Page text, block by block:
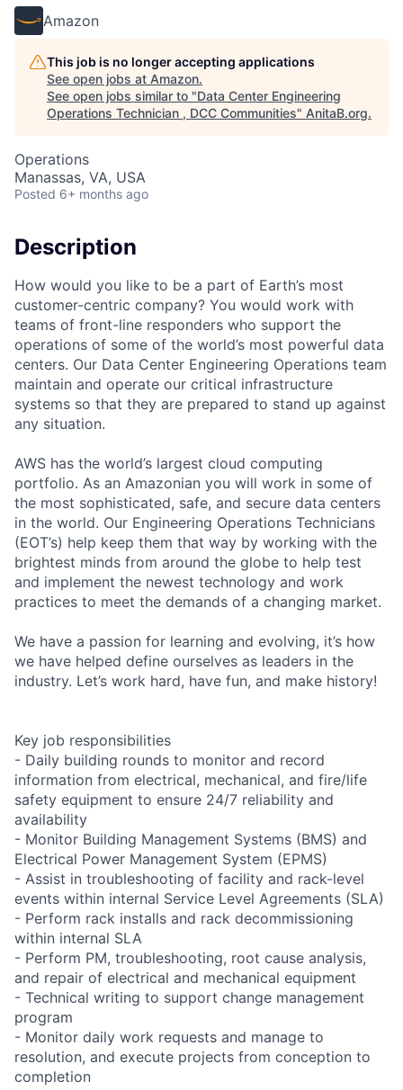
Amazon
This job is no longer accepting applications
See open jobs at Amazon.
See open jobs similar to "Data Center Engineering
Operations Technician , DCC Communities" AnitaB.org.
Operations
Manassas, VA, USA
Posted 6+ months ago
Description
How would you like to be a part of Earth’s most
customer-centric company? You would work with
teams of front-line responders who support the
operations of some of the world’s most powerful data
centers. Our Data Center Engineering Operations team
maintain and operate our critical infrastructure
systems so that they are prepared to stand up against
any situation.
AWS has the world’s largest cloud computing
portfolio. As an Amazonian you will work in some of
the most sophisticated, safe, and secure data centers
in the world. Our Engineering Operations Technicians
(EOT’s) help keep them that way by working with the
brightest minds from around the globe to help test
and implement the newest technology and work
practices to meet the demands of a changing market.
We have a passion for learning and evolving, it’s how
we have helped define ourselves as leaders in the
industry. Let’s work hard, have fun, and make history!
Key job responsibilities
- Daily building rounds to monitor and record
information from electrical, mechanical, and fire/life
safety equipment to ensure 24/7 reliability and
availability
- Monitor Building Management Systems (BMS) and
Electrical Power Management System (EPMS)
- Assist in troubleshooting of facility and rack-level
events within internal Service Level Agreements (SLA)
- Perform rack installs and rack decommissioning
within internal SLA
- Perform PM, troubleshooting, root cause analysis,
and repair of electrical and mechanical equipment
- Technical writing to support change management
program
- Monitor daily work requests and manage to
resolution, and execute projects from conception to
completion